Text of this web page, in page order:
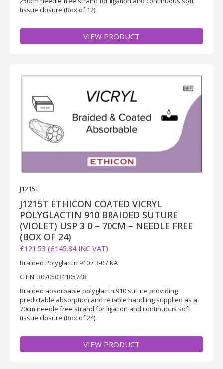
tissue closure (Box of 12).
VIEW PRODUCT
J1215T
J1215T ETHICON COATED VICRYL
POLYGLACTIN 910 BRAIDED SUTURE
(VIOLET) USP 3 0 – 70CM – NEEDLE FREE
(BOX OF 24)
£121.53 (£145.84 INC VAT)
Braided Polyglactin 910 / 3-0 / NA
GTIN: 30705031105748
Braided absorbable polyglactin 910 suture providing
predictable absorption and reliable handling supplied as a
70cm needle free strand for ligation and continuous soft
tissue closure (Box of 24).
VIEW PRODUCT